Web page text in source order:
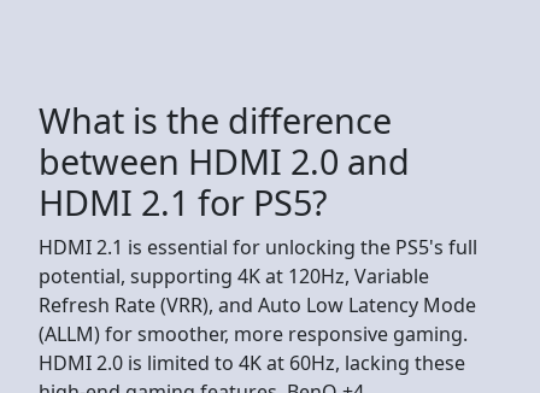
What is the difference
between HDMI 2.0 and
HDMI 2.1 for PS5?
HDMI 2.1 is essential for unlocking the PS5's full
potential, supporting 4K at 120Hz, Variable
Refresh Rate (VRR), and Auto Low Latency Mode
(ALLM) for smoother, more responsive gaming.
HDMI 2.0 is limited to 4K at 60Hz, lacking these